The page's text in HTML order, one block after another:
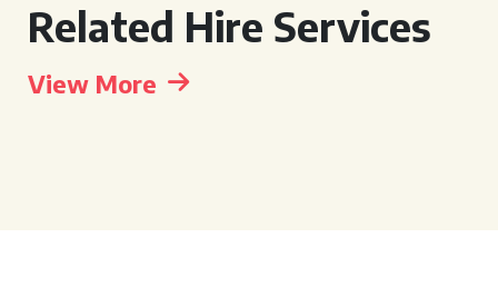
Related Hire Services
View More